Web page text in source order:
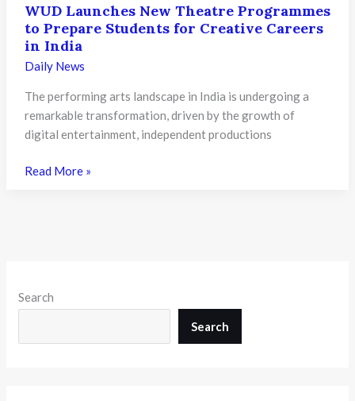
WUD Launches New Theatre Programmes
to Prepare Students for Creative Careers
in India
Daily News
The performing arts landscape in India is undergoing a
remarkable transformation, driven by the growth of
digital entertainment, independent productions
WUD
Students
Creative
Read More »
Search
Search